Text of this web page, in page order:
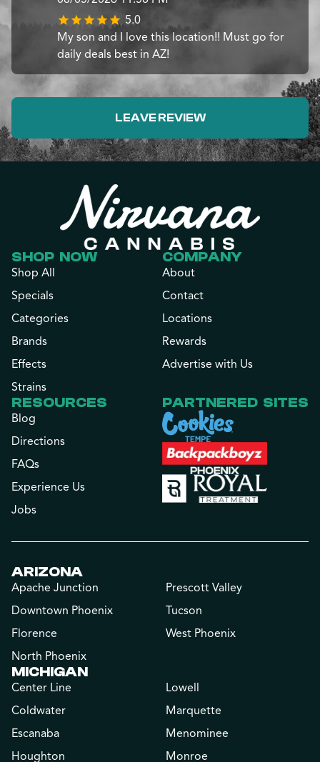
5.0
My son and I love this location!! Must go for
daily deals best in AZ!
LEAVE REVIEW
SHOP NOW
Shop All
Specials
Categories
Brands
Effects
Strains
COMPANY
About
Contact
Locations
Rewards
Advertise with Us
RESOURCES
Blog
Directions
FAQs
Experience Us
Jobs
PARTNERED SITES
ARIZONA
Apache Junction
Downtown Phoenix
Florence
North Phoenix
Prescott Valley
Tucson
West Phoenix
MICHIGAN
Center Line
Coldwater
Escanaba
Houghton
Lowell
Marquette
Menominee
Monroe